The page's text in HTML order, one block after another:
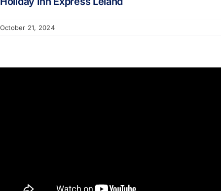
October 21, 2024